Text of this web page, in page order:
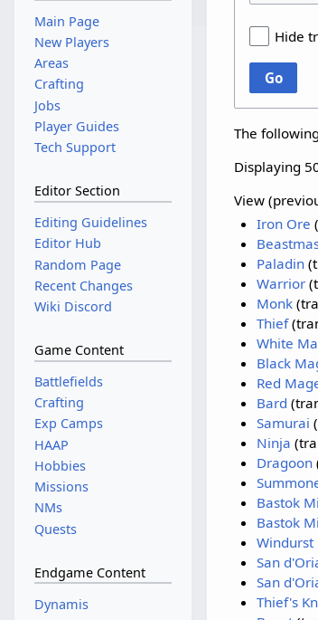
Hide
Go
The
Displaying
View (
Iron Ore
Paladin
Warrior
Monk
Thief
White
Black
Red
Bard
Samurai
Ninja
Dragoon
Bastok
Bastok
Windurst
San
San
Thief's
Main Page
New Players
Areas
Crafting
Jobs
Player Guides
Tech Support
Editor Section
Editing Guidelines
Editor Hub
Random Page
Recent Changes
Wiki Discord
Game Content
Battlefields
Crafting
Exp Camps
HAAP
Hobbies
Missions
NMs
Quests
Endgame Content
Dynamis